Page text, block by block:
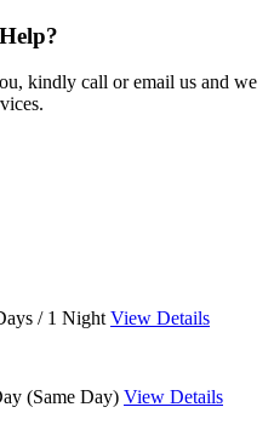
kindly call or email us and we
/ 1 Night View Details
(Same Day) View Details